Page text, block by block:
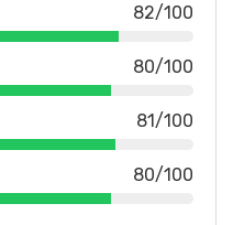
82/100
80/100
81/100
80/100